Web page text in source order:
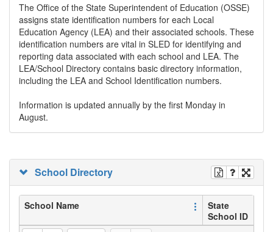
The Office of the State Superintendent of Education (OSSE)
assigns state identification numbers for each Local
Education Agency (LEA) and their associated schools. These
identification numbers are vital in SLED for identifying and
reporting data associated with each school and LEA. The
LEA/School Directory contains basic directory information,
including the LEA and School Identification numbers.
Information is updated annually by the first Monday in
August.
School Directory
School Name
State
School ID